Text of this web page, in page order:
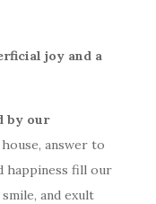
joy and a
by our
answer to
happiness fill our
and exult